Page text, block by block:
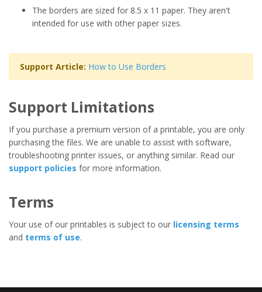
The borders are sized for 8.5 x 11 paper. They aren't
intended for use with other paper sizes.
Support Article: How to Use Borders
Support Limitations
If you purchase a premium version of a printable, you are only
purchasing the files. We are unable to assist with software,
troubleshooting printer issues, or anything similar. Read our
support policies for more information.
Terms
Your use of our printables is subject to our licensing terms
and terms of use.